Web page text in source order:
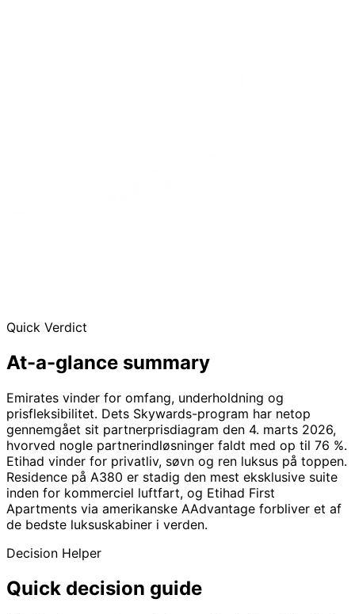
Quick Verdict
At-a-glance summary
Emirates vinder for omfang, underholdning og
prisfleksibilitet. Dets Skywards-program har netop
gennemgået sit partnerprisdiagram den 4. marts 2026,
hvorved nogle partnerindløsninger faldt med op til 76 %.
Etihad vinder for privatliv, søvn og ren luksus på toppen.
Residence på A380 er stadig den mest eksklusive suite
inden for kommerciel luftfart, og Etihad First
Apartments via amerikanske AAdvantage forbliver et af
de bedste luksuskabiner i verden.
Decision Helper
Quick decision guide